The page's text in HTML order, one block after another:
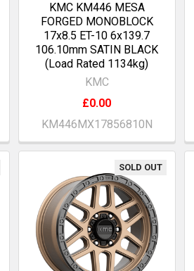
KMC KM446 MESA
FORGED MONOBLOCK
17x8.5 ET-10 6x139.7
106.10mm SATIN BLACK
(Load Rated 1134kg)
KMC
£0.00
KM446MX17856810N
SOLD OUT